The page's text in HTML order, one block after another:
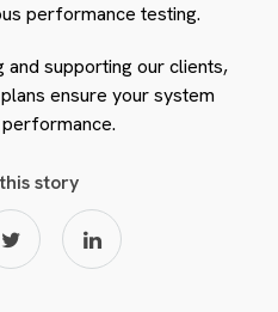
performance testing.
and supporting our clients,
ensure your system
story